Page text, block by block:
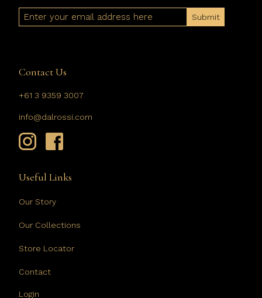
Email
Contact Us
+61 3 9359 3007
info@dalrossi.com
Useful Links
Our Story
Our Collections
Store Locator
Contact
Login